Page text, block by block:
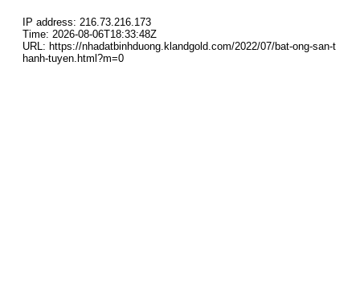
IP address: 216.73.216.173
Time: 2026-08-06T18:33:48Z
URL: https://nhadatbinhduong.klandgold.com/2022/07/bat-ong-san-t
hanh-tuyen.html?m=0